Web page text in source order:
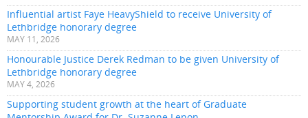
Influential artist Faye HeavyShield to receive University of
Lethbridge honorary degree
MAY 11, 2026
Honourable Justice Derek Redman to be given University of
Lethbridge honorary degree
MAY 4, 2026
Supporting student growth at the heart of Graduate